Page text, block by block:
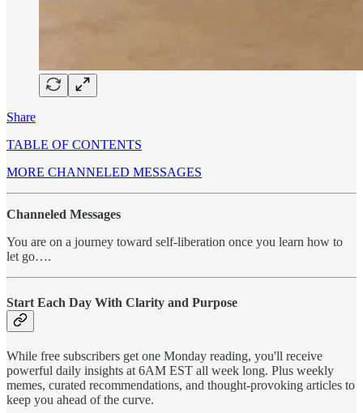
Share
TABLE OF CONTENTS
MORE CHANNELED MESSAGES
Channeled Messages
You are on a journey toward self-liberation once you learn how to
let go….
Start Each Day With Clarity and Purpose
While free subscribers get one Monday reading, you'll receive
powerful daily insights at 6AM EST all week long. Plus weekly
memes, curated recommendations, and thought-provoking articles to
keep you ahead of the curve.